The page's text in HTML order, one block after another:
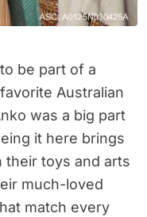
be part of a
Australian
was a big part
it here brings
their toys and arts
much-loved
match every